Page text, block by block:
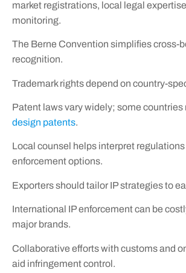
market registrations, local legal
monitoring.
The Berne Convention simplifies cross-
recognition.
Trademark rights depend on country-
Patent laws vary widely; some countries
design patents.
Local counsel helps interpret regulations
enforcement options.
Exporters should tailor IP strategies to
International IP enforcement can be
major brands.
Collaborative efforts with customs and
aid infringement control.